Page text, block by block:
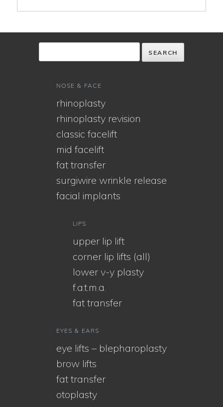
NOSE & FACE
rhinoplasty
rhinoplasty revision
classic facelift
mid facelift
fat transfer
surgiwire wrinkle release
facial implants
LIPS
upper lip lift
corner lip lifts (all)
lower v-y plasty
f.a.t.m.a.
fat transfer
EYES & EARS
eye lifts – blepharoplasty
brow lifts
fat transfer
otoplasty